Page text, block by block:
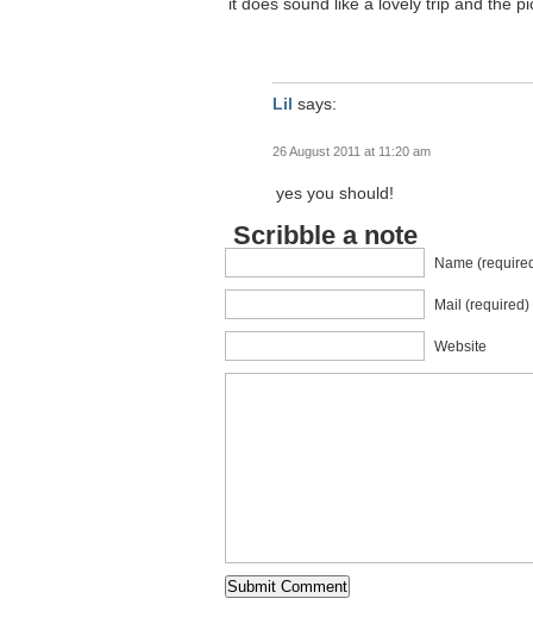
Lil says:
26 August 2011 at 11:20 am
yes you should!
Scribble a note
Name
Mail (required)
Website